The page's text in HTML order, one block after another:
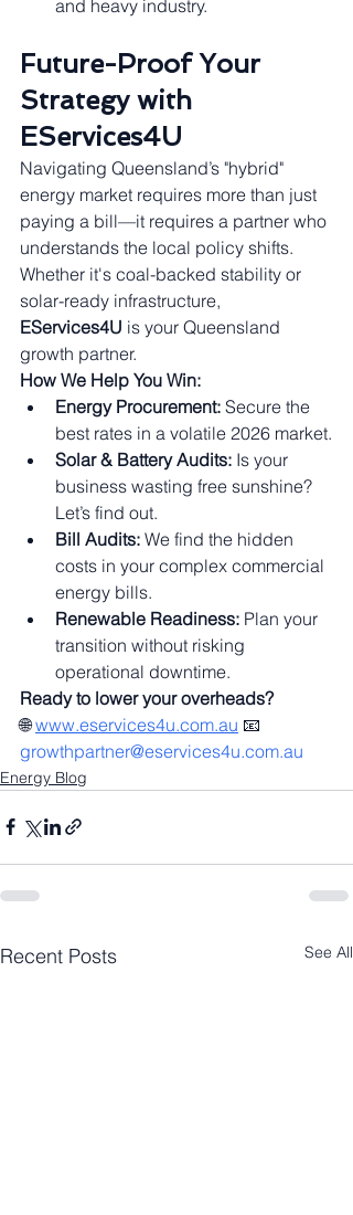
and heavy industry.
Future-Proof Your
Strategy with
EServices4U
Navigating Queensland’s "hybrid"
energy market requires more than just
paying a bill—it requires a partner who
understands the local policy shifts.
Whether it's coal-backed stability or
solar-ready infrastructure,
EServices4U is your Queensland
growth partner.
How We Help You Win:
Energy Procurement: Secure the
best rates in a volatile 2026 market.
Solar & Battery Audits: Is your
business wasting free sunshine?
Let’s find out.
Bill Audits: We find the hidden
costs in your complex commercial
energy bills.
Renewable Readiness: Plan your
transition without risking
operational downtime.
Ready to lower your overheads?
🌐 www.eservices4u.com.au 📧
growthpartner@eservices4u.com.au
Energy Blog
Recent Posts See All